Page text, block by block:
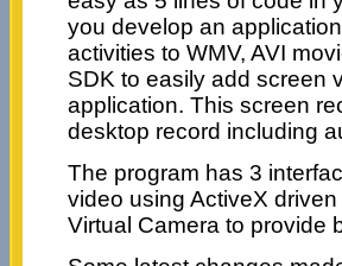
you develop an
activities to WMV, AVI
SDK to easily add screen
application. This screen
desktop record including
The program has 3
video using ActiveX
Virtual Camera to provide